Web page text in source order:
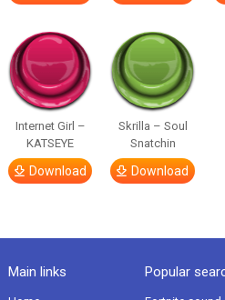
Internet Girl –
KATSEYE
Download
Skrilla – Soul
Snatchin
Download
Main links Popular